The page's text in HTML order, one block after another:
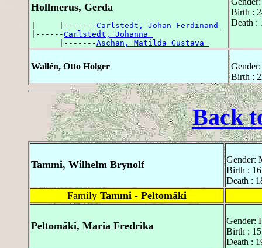
Hollmerus, Gerda
|     |-------Carlstedt, Johan Ferdinand
|------Carlstedt, Johanna
      |-------
Aschan, Matilda Gustava
Birth :
Death :
Wallén, Otto Holger
Birth :
Back
Tammi, Wilhelm Brynolf
Gender:
Birth :
Death :
Family Tammi - Peltomäki
Peltomäki, Maria Fredrika
Gender:
Birth :
Death :